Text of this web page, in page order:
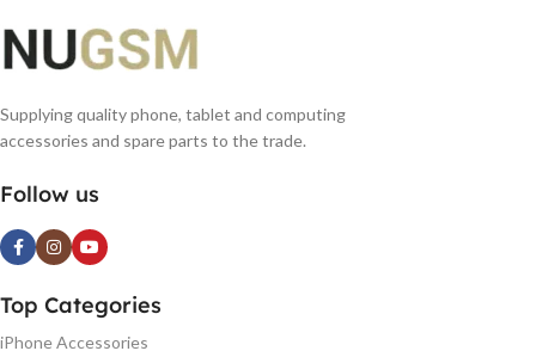
Supplying quality phone, tablet and computing
accessories and spare parts to the trade.
Follow us
Top Categories
iPhone Accessories